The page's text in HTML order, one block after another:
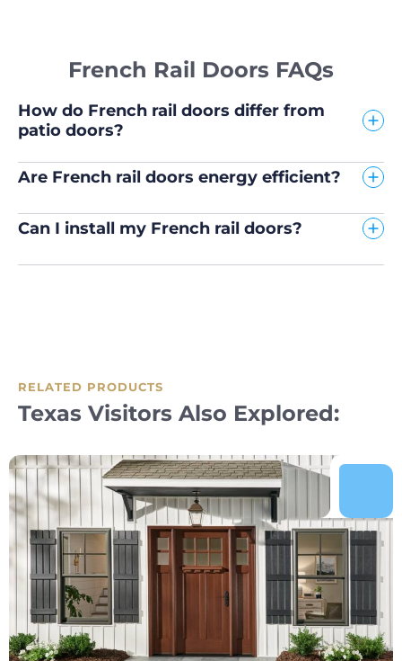
French Rail Doors FAQs
How do French rail doors differ from
patio doors?
Are French rail doors energy efficient?
Can I install my French rail doors?
RELATED PRODUCTS
Texas Visitors Also Explored: